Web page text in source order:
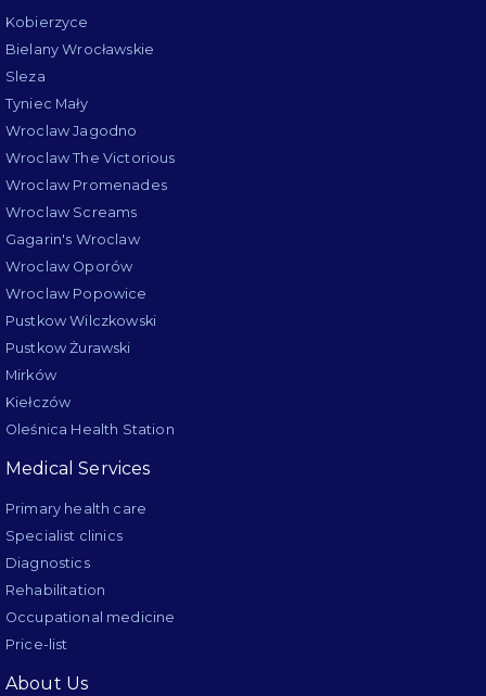
Kobierzyce
Bielany Wrocławskie
Sleza
Tyniec Mały
Wroclaw Jagodno
Wroclaw The Victorious
Wroclaw Promenades
Wroclaw Screams
Gagarin's Wroclaw
Wroclaw Oporów
Wroclaw Popowice
Pustkow Wilczkowski
Pustkow Żurawski
Mirków
Kiełczów
Oleśnica Health Station
Medical Services
Primary health care
Specialist clinics
Diagnostics
Rehabilitation
Occupational medicine
Price-list
About Us